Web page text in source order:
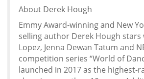
About Derek Hough
Emmy Award-winning and New
selling author Derek Hough stars
Lopez, Jenna Dewan Tatum and
competition series “World of
launched in 2017 as the highest-